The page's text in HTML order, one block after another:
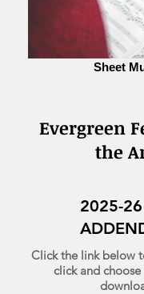
Sheet
Evergreen
the
2025-
Click the link below
click and